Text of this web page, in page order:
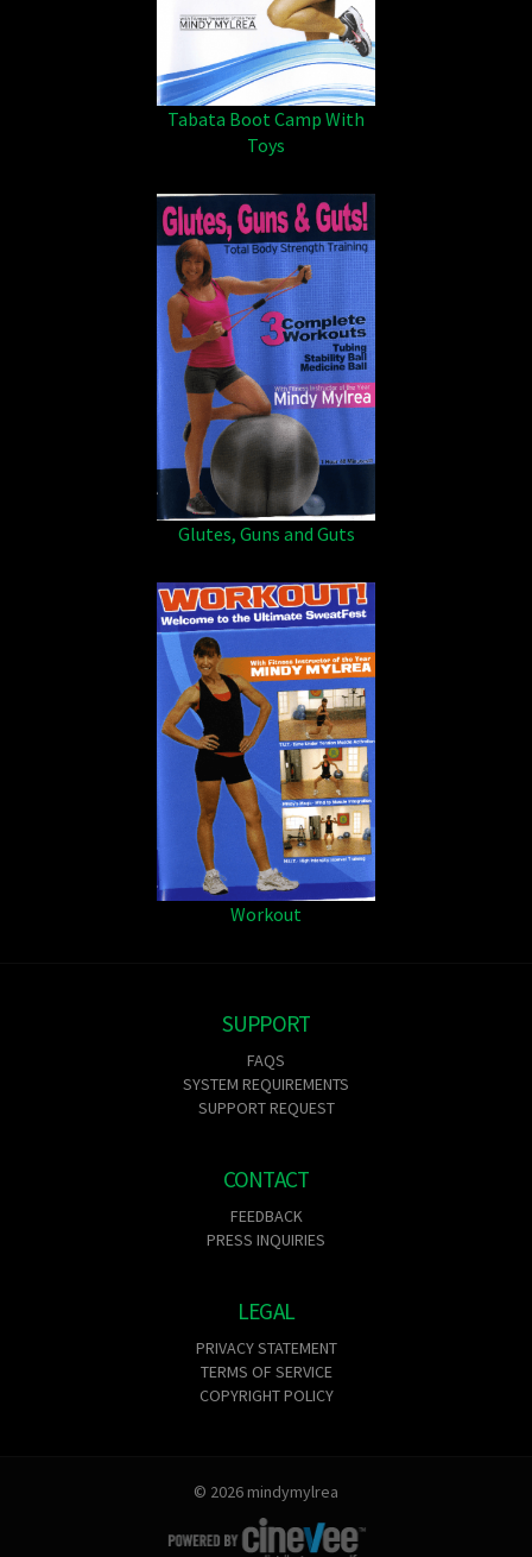
Tabata Boot Camp With
Toys
Glutes, Guns and Guts
Workout
SUPPORT
FAQS
SYSTEM REQUIREMENTS
SUPPORT REQUEST
CONTACT
FEEDBACK
PRESS INQUIRIES
LEGAL
PRIVACY STATEMENT
TERMS OF SERVICE
COPYRIGHT POLICY
© 2026 mindymylrea